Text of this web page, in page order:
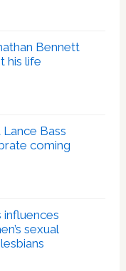
Bennett
his life
Bass
coming
influences
sexual